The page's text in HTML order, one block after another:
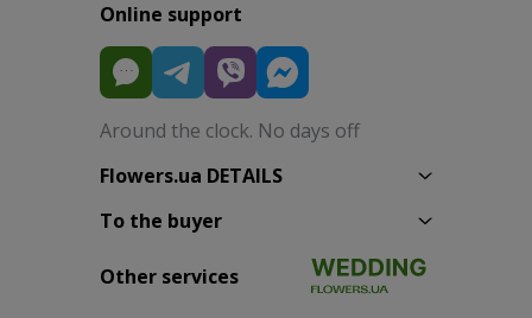
Online support
Around the clock. No days off
Flowers.ua DETAILS
To the buyer
Other services